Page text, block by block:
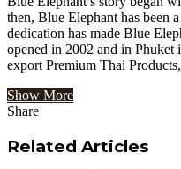
then, Blue Elephant has been
dedication has made Blue
opened in 2002 and in
export Premium Thai
Show More
Share
via
Related Articles